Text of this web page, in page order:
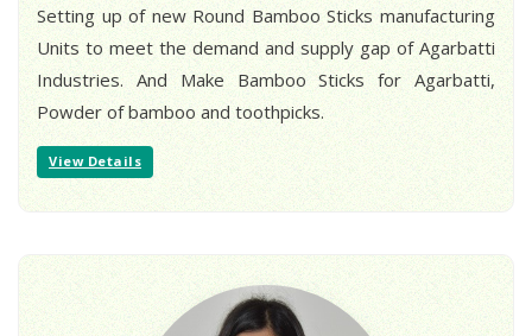
Setting up of new Round Bamboo Sticks manufacturing
Units to meet the demand and supply gap of Agarbatti
Industries. And Make Bamboo Sticks for Agarbatti,
Powder of bamboo and toothpicks.
View Details